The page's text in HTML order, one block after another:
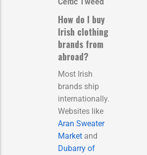
How do I buy
Irish clothing
brands from
abroad?
Most Irish
brands ship
internationally.
Websites like
Aran Sweater
Market and
Dubarry of